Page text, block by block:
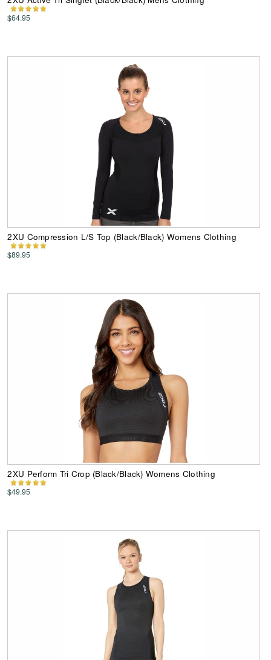
$64.95
2XU Compression L/S Top (Black/Black) Womens Clothing
$89.95
2XU Perform Tri Crop (Black/Black) Womens Clothing
$49.95